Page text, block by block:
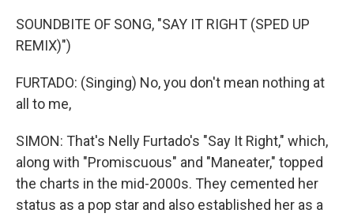
SOUNDBITE OF SONG, "SAY IT RIGHT (SPED UP
REMIX)")
FURTADO: (Singing) No, you don't mean nothing at
all to me,
SIMON: That's Nelly Furtado's "Say It Right," which,
along with "Promiscuous" and "Maneater," topped
the charts in the mid-2000s. They cemented her
status as a pop star and also established her as a